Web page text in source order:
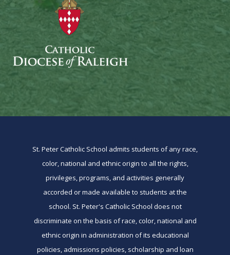
St. Peter Catholic School admits students of any race,
color, national and ethnic origin to all the rights,
privileges, programs, and activities generally
accorded or made available to students at the
school. St. Peter's Catholic School does not
discriminate on the basis of race, color, national and
ethnic origin in administration of its educational
policies, admissions policies, scholarship and loan